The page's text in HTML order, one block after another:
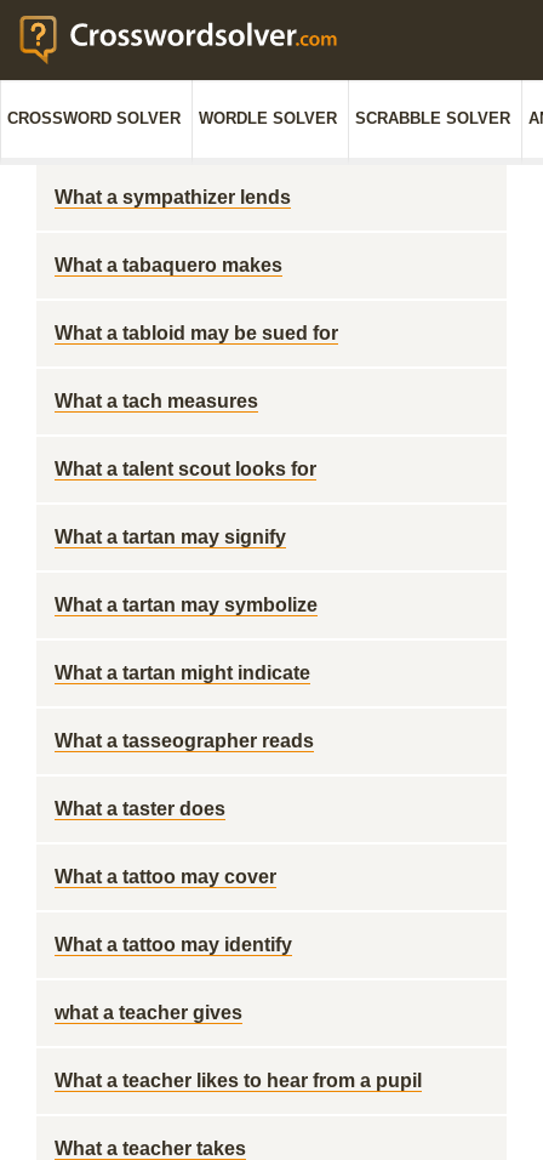
CROSSWORD SOLVER WORDLE SOLVER SCRABBLE SOLVER
What a sympathizer lends
What a tabaquero makes
What a tabloid may be sued for
What a tach measures
What a talent scout looks for
What a tartan may signify
What a tartan may symbolize
What a tartan might indicate
What a tasseographer reads
What a taster does
What a tattoo may cover
What a tattoo may identify
what a teacher gives
What a teacher likes to hear from a pupil
What a teacher takes